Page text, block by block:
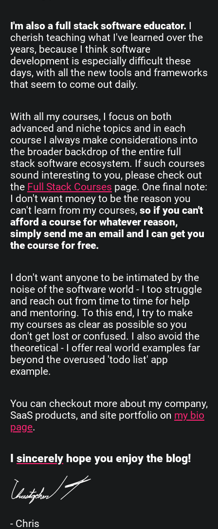
I'm also a full stack software educator. I
cherish teaching what I've learned over the
years, because I think software
development is especially difficult these
days, with all the new tools and frameworks
that seem to come out daily.
With all my courses, I focus on both
advanced and niche topics and in each
course I always make considerations into
the broader backdrop of the entire full
stack software ecosystem. If such courses
sound interesting to you, please check out
the Full Stack Courses page. One final note:
I don't want money to be the reason you
can't learn from my courses, so if you can't
afford a course for whatever reason,
simply send me an email and I can get you
the course for free.
I don't want anyone to be intimated by the
noise of the software world - I too struggle
and reach out from time to time for help
and mentoring. To this end, I try to make
my courses as clear as possible so you
don't get lost or confused. I also avoid the
theoretical - I offer real world examples far
beyond the overused 'todo list' app
example.
You can checkout more about my company,
SaaS products, and site portfolio on my bio
page.
sincerely hope you enjoy the blog!
- Chris